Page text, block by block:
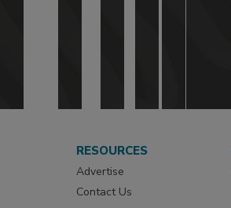
RESOURCES
Advertise
Contact Us